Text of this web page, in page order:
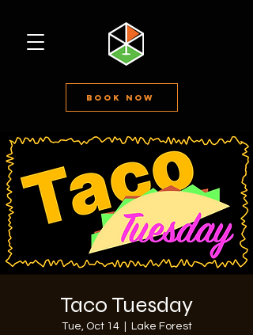
Book Now
Taco Tuesday
Tue, Oct 14
  |
Lake Forest